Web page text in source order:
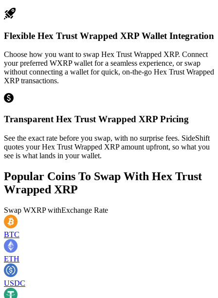
Flexible Hex Trust Wrapped XRP Wallet Integration
Choose how you want to swap Hex Trust Wrapped XRP. Connect
your preferred WXRP wallet for a seamless experience, or swap
without connecting a wallet for quick, on-the-go Hex Trust Wrapped
XRP transactions.
Transparent Hex Trust Wrapped XRP Pricing
See the exact rate before you swap, with no surprise fees. SideShift
quotes your Hex Trust Wrapped XRP amount upfront, so what you
see is what lands in your wallet.
Popular Coins To Swap With Hex Trust
Wrapped XRP
Swap WXRPwithExchange Rate
BTC
ETH
USDC